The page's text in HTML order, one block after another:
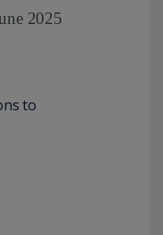
2025
to